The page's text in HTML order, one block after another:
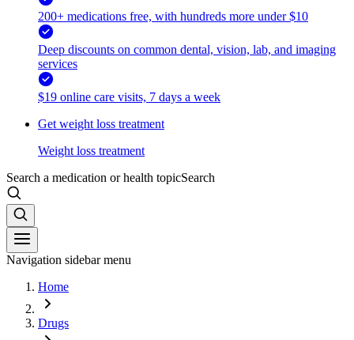
200+ medications free, with hundreds more under $10
Deep discounts on common dental, vision, lab, and imaging
services
$19 online care visits, 7 days a week
Get weight loss treatment
Weight loss treatment
Search a medication or health topicSearch
Navigation sidebar menu
Home
Drugs